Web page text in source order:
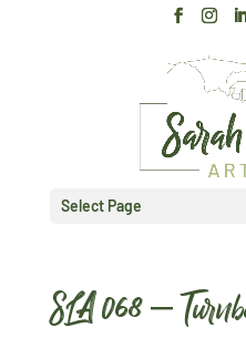
Select Page
SLA 068 –